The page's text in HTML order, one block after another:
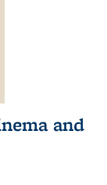
and